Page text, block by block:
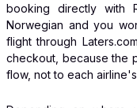
booking directly with
Norwegian and you
flight through
checkout, because the
flow, not to each